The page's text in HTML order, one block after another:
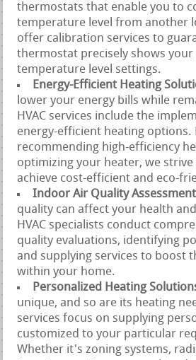
thermostats that enable you to
temperature level from another
offer calibration services to
thermostat precisely shows
temperature level settings.
Energy-Efficient Heating
lower your energy bills while
HVAC services include the
energy-efficient heating options.
recommending high-efficiency
optimizing your heater, we strive
achieve cost-efficient and eco-
Indoor Air Quality
quality can affect your health
HVAC specialists conduct
quality evaluations, identifying
and supplying services to boost
within your home.
Personalized Heating
unique, and so are its heating
services focus on supplying
customized to your particular
Whether it's zoning systems,